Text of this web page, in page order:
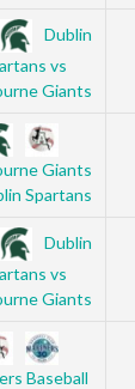
Dublin
vs
Giants
Giants
Spartans
Dublin
vs
Giants
Baseball